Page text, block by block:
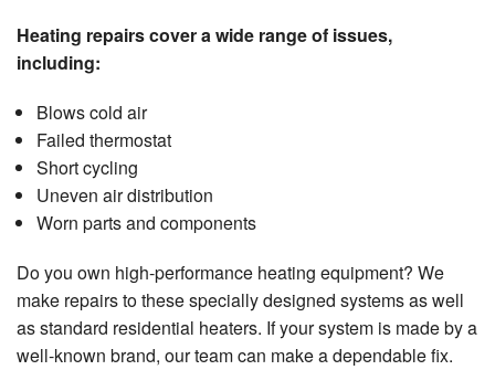
Heating repairs cover a wide range of issues,
including:
Blows cold air
Failed thermostat
Short cycling
Uneven air distribution
Worn parts and components
Do you own high-performance heating equipment? We
make repairs to these specially designed systems as well
as standard residential heaters. If your system is made by a
well-known brand, our team can make a dependable fix.